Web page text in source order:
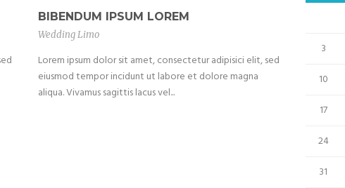
BIBENDUM IPSUM LOREM
Wedding Limo
Lorem ipsum dolor sit amet, consectetur adipisici elit, sed
eiusmod tempor incidunt ut labore et dolore magna
aliqua. Vivamus sagittis lacus vel...
3
10
17
24
31